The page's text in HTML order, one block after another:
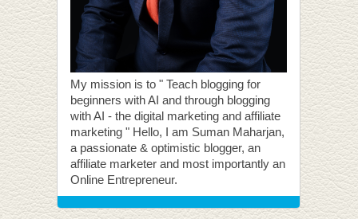
My mission is to " Teach blogging for
beginners with AI and through blogging
with AI - the digital marketing and affiliate
marketing " Hello, I am Suman Maharjan,
a passionate & optimistic blogger, an
affiliate marketer and most importantly an
Online Entrepreneur.